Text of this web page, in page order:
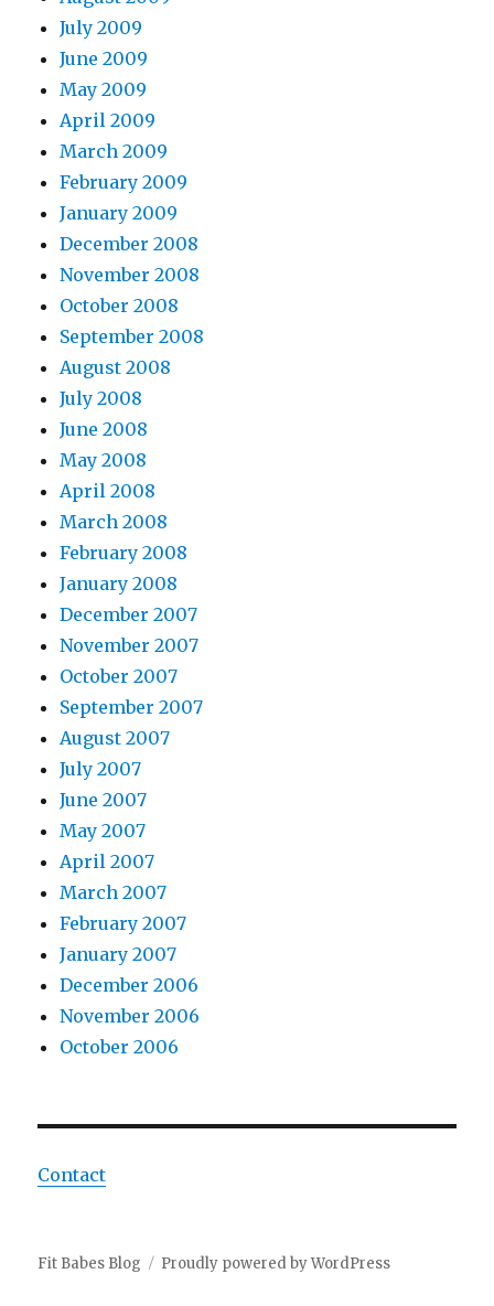
July 2009
June 2009
May 2009
April 2009
March 2009
February 2009
January 2009
December 2008
November 2008
October 2008
September 2008
August 2008
July 2008
June 2008
May 2008
April 2008
March 2008
February 2008
January 2008
December 2007
November 2007
October 2007
September 2007
August 2007
July 2007
June 2007
May 2007
April 2007
March 2007
February 2007
January 2007
December 2006
November 2006
October 2006
Contact
Fit Babes Blog Proudly powered by WordPress